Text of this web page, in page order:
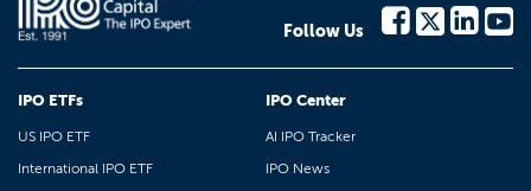
Follow Us
IPO ETFs
US IPO ETF
International IPO ETF
IPO Center
AI IPO Tracker
IPO News